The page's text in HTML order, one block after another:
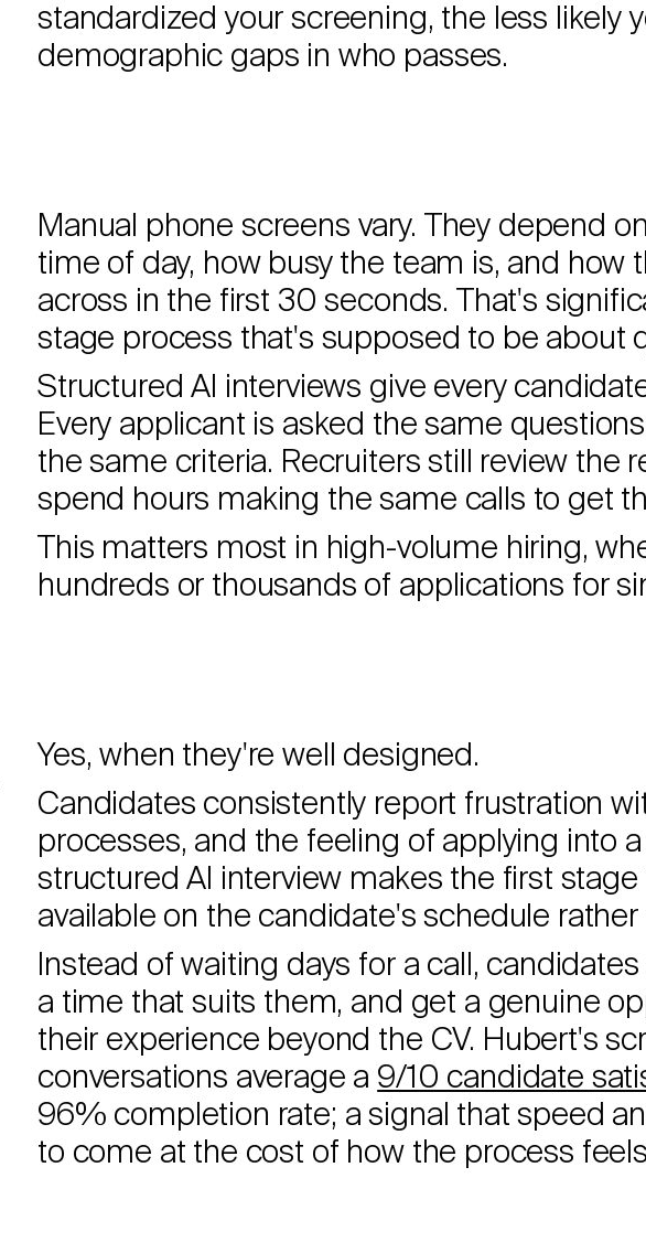
standardized your screening, the less likely
demographic gaps in who passes.
Manual phone screens vary. They depend
time of day, how busy the team is, and how
across in the first 30 seconds. That's
stage process that's supposed to be about
Structured AI interviews give every
Every applicant is asked the same
the same criteria. Recruiters still review the
spend hours making the same calls to get
This matters most in high-volume hiring,
hundreds or thousands of applications for
Yes, when they're well designed.
Candidates consistently report frustration
processes, and the feeling of applying into
structured AI interview makes the first stage
available on the candidate's schedule
Instead of waiting days for a call,
a time that suits them, and get a genuine
their experience beyond the CV. Hubert's
conversations average a 9/10 candidate
96% completion rate; a signal that speed
to come at the cost of how the process